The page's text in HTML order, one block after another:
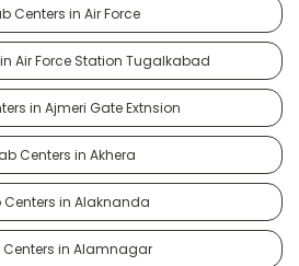
Centers in Air Force
Air Force Station Tugalkabad
in Ajmeri Gate Extnsion
Centers in Akhera
Centers in Alaknanda
Centers in Alamnagar